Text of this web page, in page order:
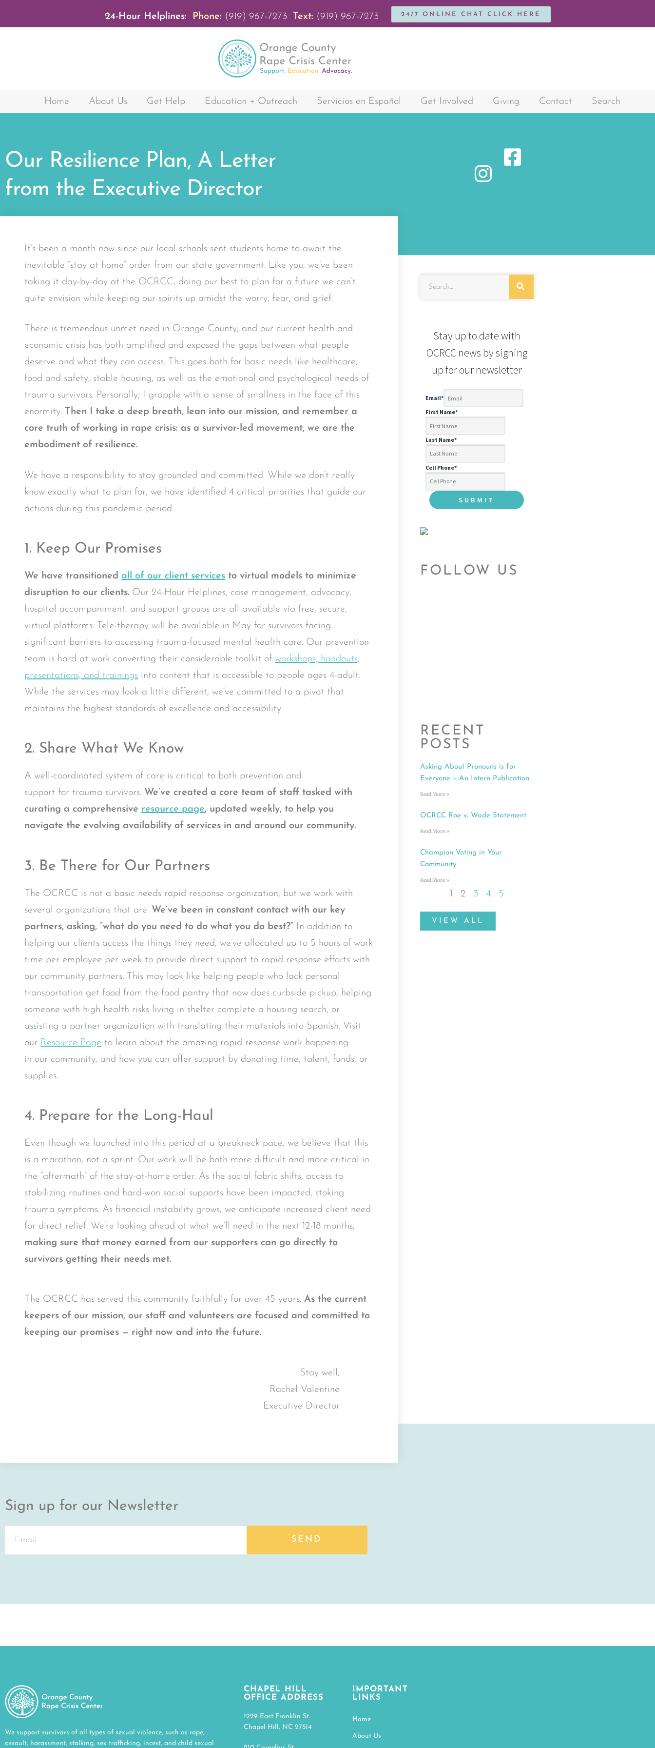
24-Hour Helplines: Phone: (919) 967-7273 Text: (919) 967-7273 24/7 ONLINE CHAT CLICK HERE
Home About Us Get Help Education + Outreach Servicios en Español Get Involved Giving Contact Search
Our Resilience Plan, A Letter
from the Executive Director
It’s been a month now since our local schools sent students home to await the
inevitable “stay at home” order from our state government. Like you, we’ve been
taking it day-by-day at the OCRCC, doing our best to plan for a future we can’t
quite envision while keeping our spirits up amidst the worry, fear, and grief.
There is tremendous unmet need in Orange County, and our current health and
economic crisis has both amplified and exposed the gaps between what people
deserve and what they can access. This goes both for basic needs like healthcare,
food and safety, stable housing, as well as the emotional and psychological needs of
trauma survivors. Personally, I grapple with a sense of smallness in the face of this
enormity. Then I take a deep breath, lean into our mission, and remember a
core truth of working in rape crisis: as a survivor-led movement, we are the
embodiment of resilience.
We have a responsibility to stay grounded and committed. While we don’t really
know exactly what to plan for, we have identified 4 critical priorities that guide our
actions during this pandemic period.
1. Keep Our Promises
We have transitioned all of our client services to virtual models to minimize
disruption to our clients. Our 24-Hour Helplines, case management, advocacy,
hospital accompaniment, and support groups are all available via free, secure,
virtual platforms. Tele-therapy will be available in May for survivors facing
significant barriers to accessing trauma-focused mental health care. Our prevention
team is hard at work converting their considerable toolkit of workshops, handouts,
presentations, and trainings into content that is accessible to people ages 4-adult.
While the services may look a little different, we’ve committed to a pivot that
maintains the highest standards of excellence and accessibility.
2. Share What We Know
A well-coordinated system of care is critical to both prevention and
support for trauma survivors. We’ve created a core team of staff tasked with
curating a comprehensive resource page, updated weekly, to help you
navigate the evolving availability of services in and around our community.
3. Be There for Our Partners
The OCRCC is not a basic needs rapid response organization, but we work with
several organizations that are. We’ve been in constant contact with our key
partners, asking, “what do you need to do what you do best?” In addition to
helping our clients access the things they need, we’ve allocated up to 5 hours of work
time per employee per week to provide direct support to rapid response efforts with
our community partners. This may look like helping people who lack personal
transportation get food from the food pantry that now does curbside pickup, helping
someone with high health risks living in shelter complete a housing search, or
assisting a partner organization with translating their materials into Spanish. Visit
our Resource Page to learn about the amazing rapid response work happening
in our community, and how you can offer support by donating time, talent, funds, or
supplies.
4. Prepare for the Long-Haul
Even though we launched into this period at a breakneck pace, we believe that this
is a marathon, not a sprint. Our work will be both more difficult and more critical in
the “aftermath” of the stay-at-home order. As the social fabric shifts, access to
stabilizing routines and hard-won social supports have been impacted, stoking
trauma symptoms. As financial instability grows, we anticipate increased client need
for direct relief. We’re looking ahead at what we’ll need in the next 12-18 months,
making sure that money earned from our supporters can go directly to
survivors getting their needs met.
The OCRCC has served this community faithfully for over 45 years. As the current
keepers of our mission, our staff and volunteers are focused and committed to
keeping our promises — right now and into the future.
Stay well,
Rachel Valentine
Executive Director
Stay up to date with
OCRCC news by signing
up for our newsletter
Email*
First Name*
Last Name*
Cell Phone*
FOLLOW US
RECENT
POSTS
Asking About Pronouns is for
Everyone – An Intern Publication
Read More »
OCRCC Roe v. Wade Statement
Read More »
Champion Voting in Your
Community
Read More »
1 2 3 4 5
VIEW ALL
Sign up for our Newsletter
SEND
We support survivors of all types of sexual violence, such as rape,
assault, harassment, stalking, sex trafficking, incest, and child sexual
CHAPEL HILL
OFFICE ADDRESS
1229 East Franklin St.
Chapel Hill, NC 27514
IMPORTANT
LINKS
Home
About Us